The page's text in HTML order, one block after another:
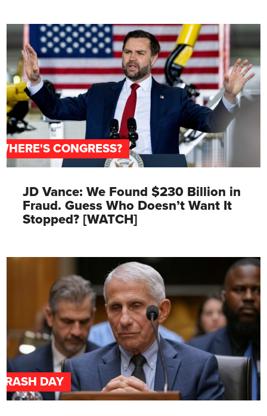
CONGRESS?
JD Vance: We Found $230 Billion in
Fraud. Guess Who Doesn’t Want It
Stopped? [WATCH]
DAY